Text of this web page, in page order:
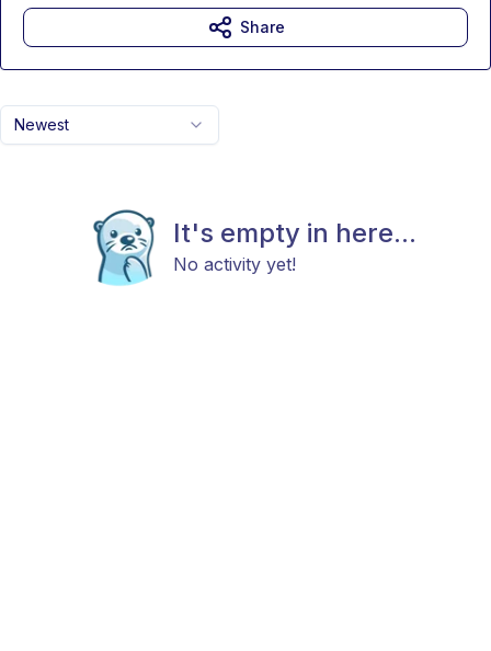
Newest
It's empty in here...
No activity yet!
Share